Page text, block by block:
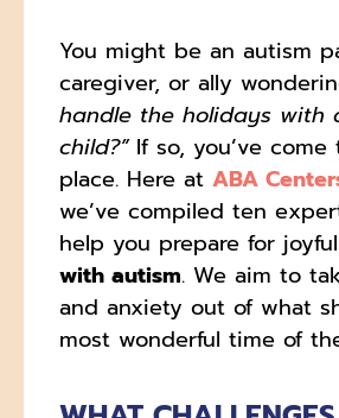
You might be an autism
caregiver, or ally
handle the holidays with
child?”If so, you’ve
place. Here at ABA
we’ve compiled ten
help you prepare for joyful
with autism. We aim to
and anxiety out of what
most wonderful time of